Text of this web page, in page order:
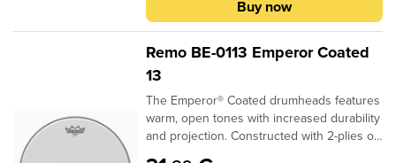
Buy now
Remo BE-0113 Emperor Coated
13
The Emperor® Coated drumheads features
warm, open tones with increased durability
and projection. Constructed with 2-plies of